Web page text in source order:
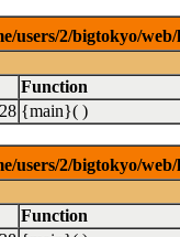
users/2/bigtokyo/
Function
{main}( )
users/2/bigtokyo/
Function